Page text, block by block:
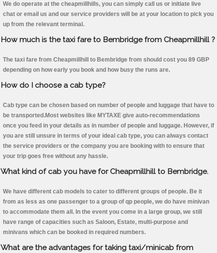
We do operate at the cheapmillhills, you can simply call us or initiate live
chat or email us and our service providers will be at your location to pick you
up from the relevant terminal.
How much is the taxi fare to Bembridge from Cheapmillhill ?
The taxi fare from Cheapmillhill to Bembridge from should cost you 89 GBP
depending on how early you book and how busy the runs are.
How do I choose a cab type?
Cab type can be chosen based on number of people and luggage that have to
be transported.Most websites like MYTAXE give auto-recommendations
once you feed in your details as in number of people and luggage. However, if
you are still unsure in terms of your ideal cab type, you can always contact
the service providers or the company you are booking with to ensure that
your trip goes free without any hassle.
What kind of cab you have for Cheapmillhill to Bembridge.
We have different cab models to cater to different groups of people. Be it
from as less as one passenger to a group of qp people, we do have minivan
to accommodate them all. In the event you come in a large group, we still
have range of capacities such as Saloon, Estate, multi-purpose and
minivans which can be booked in required numbers.
What are the advantages for taking taxi/minicab from